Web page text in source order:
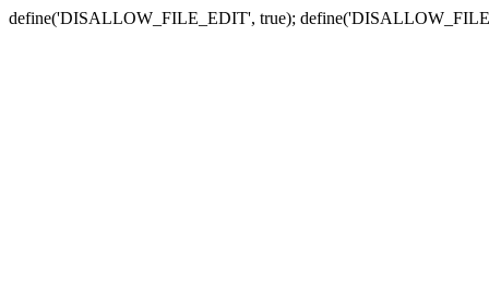
define('DISALLOW_FILE_EDIT', true);